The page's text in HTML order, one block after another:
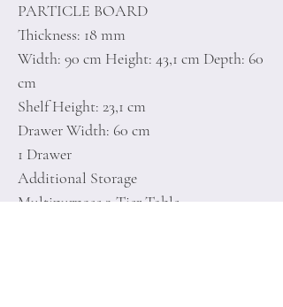
PARTICLE BOARD
Thickness: 18 mm
Width: 90 cm Height: 43,1 cm Depth: 60
cm
Shelf Height: 23,1 cm
Drawer Width: 60 cm
1 Drawer
Additional Storage
Multipurpose 2-Tier Table